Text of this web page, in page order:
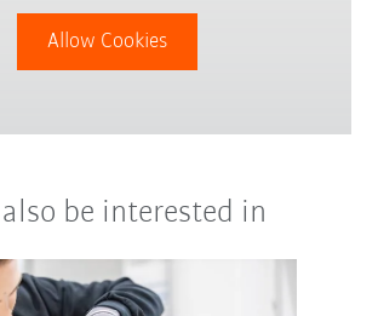
Allow Cookies
be interested in